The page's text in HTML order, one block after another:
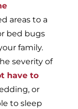
areas to a
bed bugs
family.
severity of
have to
or
to sleep